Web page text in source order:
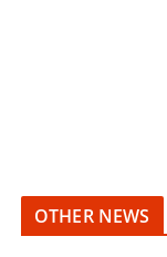
OTHER NEWS